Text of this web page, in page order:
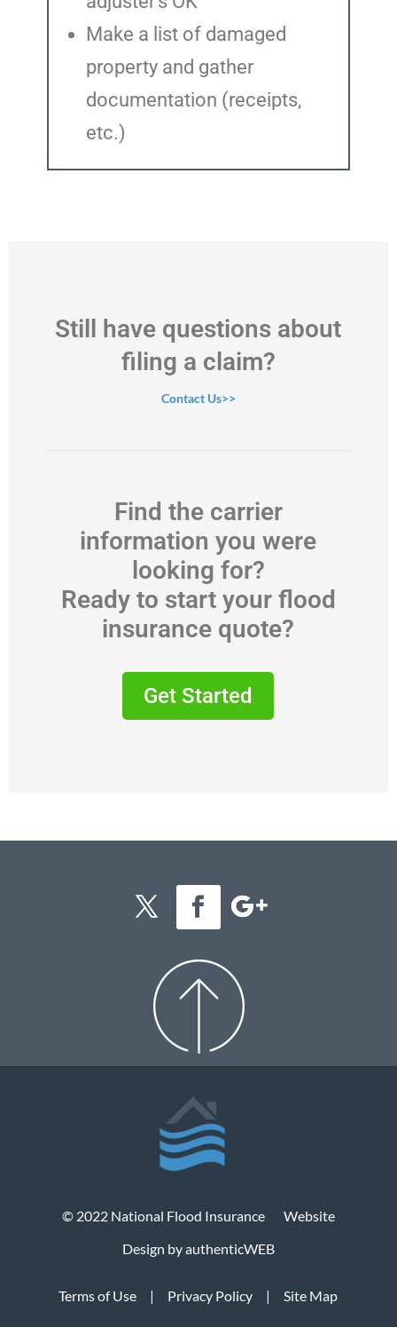
Make a list of damaged
property and gather
documentation (receipts,
etc.)
Still have questions about
filing a claim?
Contact Us>>
Find the carrier
information you were
looking for?
Ready to start your flood
insurance quote?
Get Started
© 2022 National Flood Insurance Website
Design by authenticWEB
Terms of Use | Privacy Policy |Site Map
© 2022 National Flood Insurance Website